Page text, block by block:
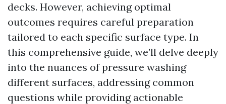
decks. However, achieving optimal
outcomes requires careful preparation
tailored to each specific surface type. In
this comprehensive guide, we’ll delve deeply
into the nuances of pressure washing
different surfaces, addressing common
questions while providing actionable